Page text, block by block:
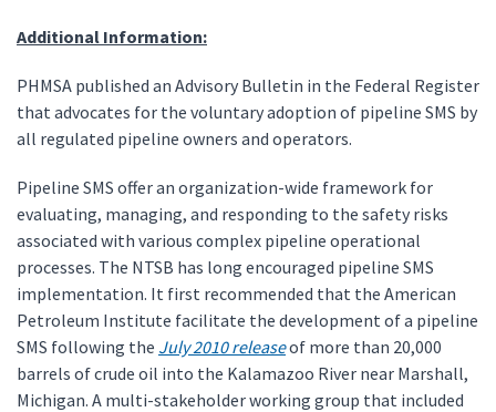
Additional Information:
PHMSA published an Advisory Bulletin in the Federal Register
that advocates for the voluntary adoption of pipeline SMS by
all regulated pipeline owners and operators.
Pipeline SMS offer an organization-wide framework for
evaluating, managing, and responding to the safety risks
associated with various complex pipeline operational
processes. The NTSB has long encouraged pipeline SMS
implementation. It first recommended that the American
Petroleum Institute facilitate the development of a pipeline
SMS following the July 2010 releaseof more than 20,000
barrels of crude oil into the Kalamazoo River near Marshall,
Michigan. A multi-stakeholder working group that included